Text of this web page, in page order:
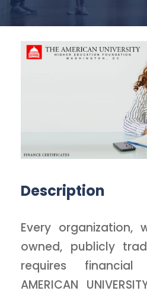
Description
Every organization,
owned, publicly
requires financial
AMERICAN